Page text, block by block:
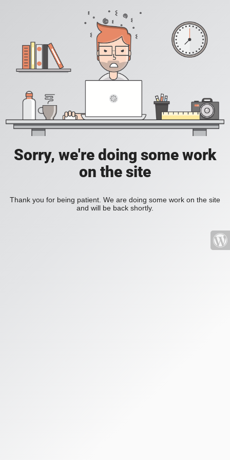
Sorry, we're doing some work
on the site
Thank you for being patient. We are doing some work on the site
and will be back shortly.